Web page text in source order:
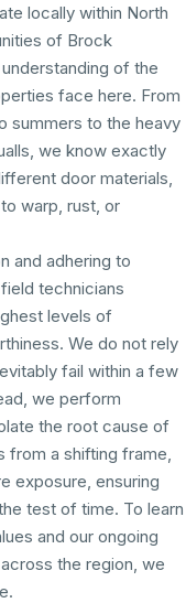
locally within North
of Brock
of the
face here. From
summers to the heavy
we know exactly
door materials,
warp, rust, or
and adhering to
technicians
levels of
We do not rely
fail within a few
we perform
the root cause of
from a shifting frame,
exposure, ensuring
test of time. To learn
and our ongoing
the region, we